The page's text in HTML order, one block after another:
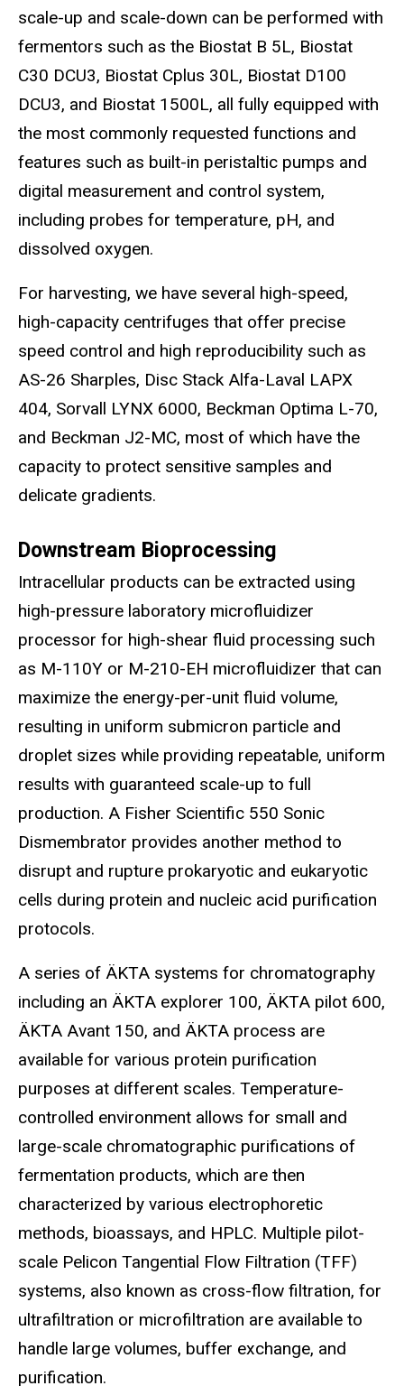
scale-up and scale-down can be performed with
fermentors such as the Biostat B 5L, Biostat
C30 DCU3, Biostat Cplus 30L, Biostat D100
DCU3, and Biostat 1500L, all fully equipped with
the most commonly requested functions and
features such as built-in peristaltic pumps and
digital measurement and control system,
including probes for temperature, pH, and
dissolved oxygen.
For harvesting, we have several high-speed,
high-capacity centrifuges that offer precise
speed control and high reproducibility such as
AS-26 Sharples, Disc Stack Alfa-Laval LAPX
404, Sorvall LYNX 6000, Beckman Optima L-70,
and Beckman J2-MC, most of which have the
capacity to protect sensitive samples and
delicate gradients.
Downstream Bioprocessing
Intracellular products can be extracted using
high-pressure laboratory microfluidizer
processor for high-shear fluid processing such
as M-110Y or M-210-EH microfluidizer that can
maximize the energy-per-unit fluid volume,
resulting in uniform submicron particle and
droplet sizes while providing repeatable, uniform
results with guaranteed scale-up to full
production. A Fisher Scientific 550 Sonic
Dismembrator provides another method to
disrupt and rupture prokaryotic and eukaryotic
cells during protein and nucleic acid purification
protocols.
A series of ÄKTA systems for chromatography
including an ÄKTA explorer 100, ÄKTA pilot 600,
ÄKTA Avant 150, and ÄKTA process are
available for various protein purification
purposes at different scales. Temperature-
controlled environment allows for small and
large-scale chromatographic purifications of
fermentation products, which are then
characterized by various electrophoretic
methods, bioassays, and HPLC. Multiple pilot-
scale Pelicon Tangential Flow Filtration (TFF)
systems, also known as cross-flow filtration, for
ultrafiltration or microfiltration are available to
handle large volumes, buffer exchange, and
purification.